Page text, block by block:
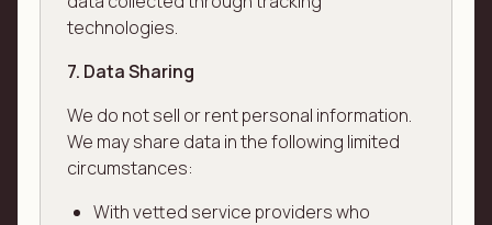
technologies.
7. Data Sharing
We do not sell or rent personal information.
We may share data in the following limited
circumstances:
With vetted service providers who